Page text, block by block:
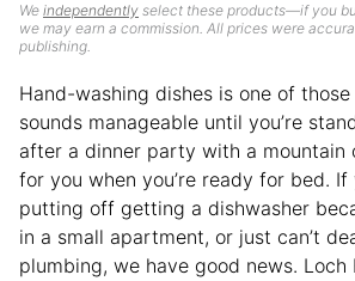
We independently select these products—if you
we may earn a commission. All prices were
publishing.
Hand-washing dishes is one of
sounds manageable until you’re
after a dinner party with a mountain
for you when you’re ready for bed. If
putting off getting a dishwasher
in a small apartment, or just can’t
plumbing, we have good news. Loch